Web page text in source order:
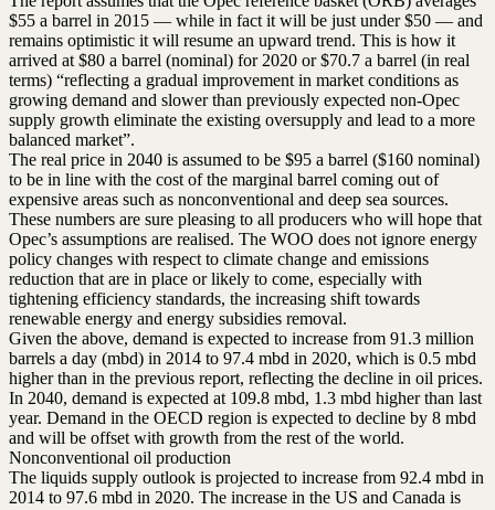
$55 a barrel in 2015 — while in fact it will be just under $50 — and
remains optimistic it will resume an upward trend. This is how it
arrived at $80 a barrel (nominal) for 2020 or $70.7 a barrel (in real
terms) “reflecting a gradual improvement in market conditions as
growing demand and slower than previously expected non-Opec
supply growth eliminate the existing oversupply and lead to a more
balanced market”.
The real price in 2040 is assumed to be $95 a barrel ($160 nominal)
to be in line with the cost of the marginal barrel coming out of
expensive areas such as nonconventional and deep sea sources.
These numbers are sure pleasing to all producers who will hope that
Opec’s assumptions are realised. The WOO does not ignore energy
policy changes with respect to climate change and emissions
reduction that are in place or likely to come, especially with
tightening efficiency standards, the increasing shift towards
renewable energy and energy subsidies removal.
Given the above, demand is expected to increase from 91.3 million
barrels a day (mbd) in 2014 to 97.4 mbd in 2020, which is 0.5 mbd
higher than in the previous report, reflecting the decline in oil prices.
In 2040, demand is expected at 109.8 mbd, 1.3 mbd higher than last
year. Demand in the OECD region is expected to decline by 8 mbd
and will be offset with growth from the rest of the world.
Nonconventional oil production
The liquids supply outlook is projected to increase from 92.4 mbd in
2014 to 97.6 mbd in 2020. The increase in the US and Canada is